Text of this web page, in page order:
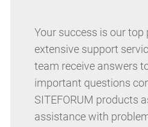
Your success is our top
extensive support
team receive answers
important questions
SITEFORUM products
assistance with